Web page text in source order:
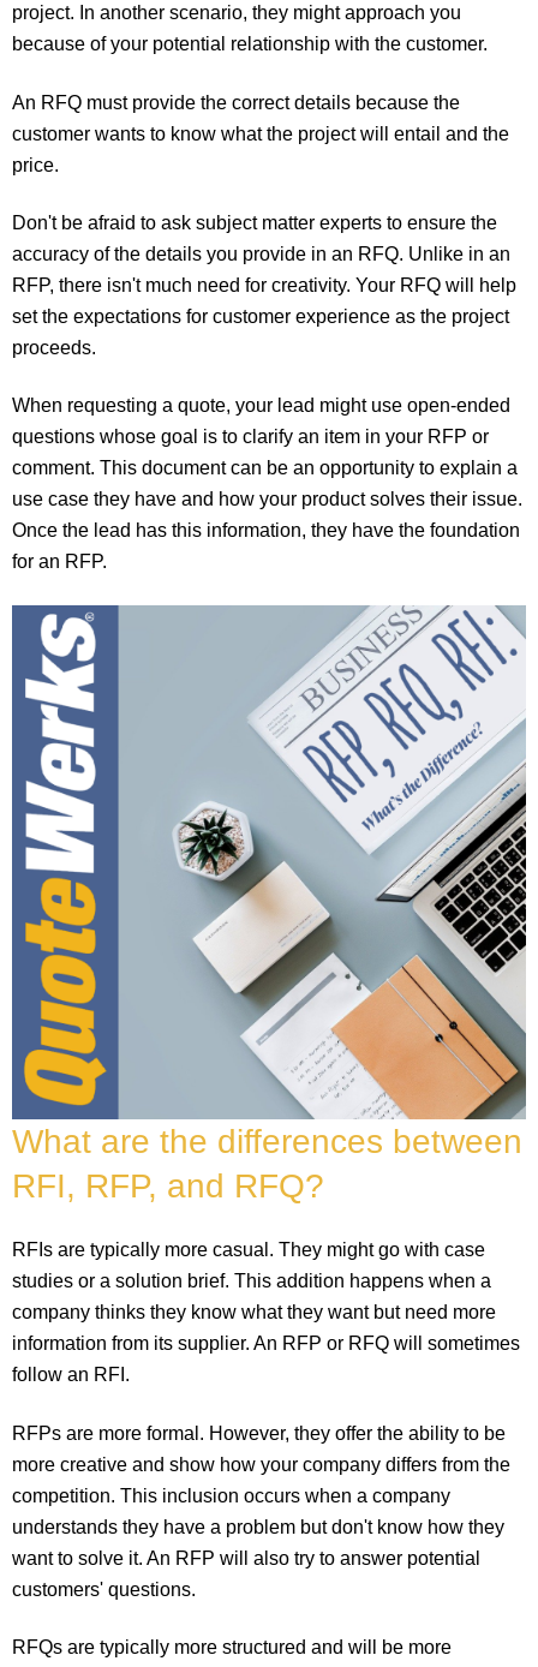
project. In another scenario, they might approach you
because of your potential relationship with the customer.
An RFQ must provide the correct details because the
customer wants to know what the project will entail and the
price.
Don't be afraid to ask subject matter experts to ensure the
accuracy of the details you provide in an RFQ. Unlike in an
RFP, there isn't much need for creativity. Your RFQ will help
set the expectations for customer experience as the project
proceeds.
When requesting a quote, your lead might use open-ended
questions whose goal is to clarify an item in your RFP or
comment. This document can be an opportunity to explain a
use case they have and how your product solves their issue.
Once the lead has this information, they have the foundation
for an RFP.
What are the differences between
RFI, RFP, and RFQ?
RFIs are typically more casual. They might go with case
studies or a solution brief. This addition happens when a
company thinks they know what they want but need more
information from its supplier. An RFP or RFQ will sometimes
follow an RFI.
RFPs are more formal. However, they offer the ability to be
more creative and show how your company differs from the
competition. This inclusion occurs when a company
understands they have a problem but don't know how they
want to solve it. An RFP will also try to answer potential
customers' questions.
RFQs are typically more structured and will be more